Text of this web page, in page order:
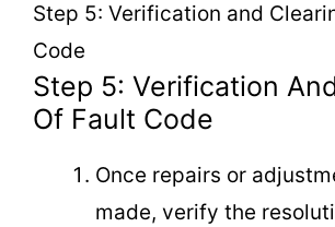
Step 5: Verification and
Code
Step 5: Verification
Of Fault Code
Once repairs or
made, verify the